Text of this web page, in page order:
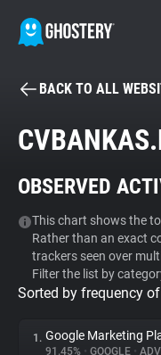
Tracker & Ad
WhoTracks.Me
Privacy Digest
BACK TO ALL
OBSERVED
This chart shows the
Rather than an exact
trackers seen over
Filter the list by
Sorted by frequency
1. Google Marketing
91.45% • GOOGLE •